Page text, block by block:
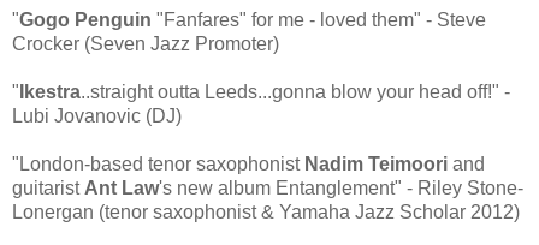
"Gogo Penguin "Fanfares" for me - loved them" - Steve
Crocker (Seven Jazz Promoter)
" Ikestra..straight outta Leeds...gonna blow your head off!" -
Lubi Jovanovic (DJ)
"London-based tenor saxophonist Nadim Teimoori and
guitarist Ant Law's new album Entanglement" - Riley Stone-
Lonergan (tenor saxophonist & Yamaha Jazz Scholar 2012)